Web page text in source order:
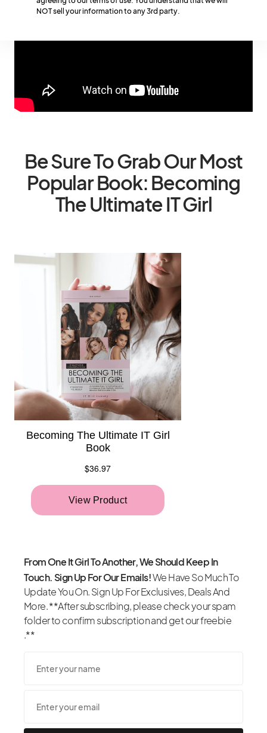
Be Sure To Grab Our Most
Popular Book: Becoming
The Ultimate IT Girl
From One It Girl To Another, We Should Keep In
Touch. Sign Up For Our Emails!We Have So Much To
Update You On. Sign Up For Exclusives, Deals And
More. **After subscribing, please check your spam
folder to confirm subscription and get our freebie
.**
NOT sell your information to any 3rd party.